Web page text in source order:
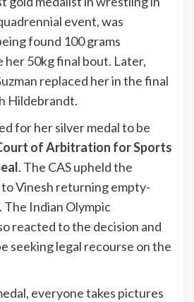
event, was
found 100 grams
50kg final bout. Later,
replaced her in the final
Hildebrandt.
for her silver medal to be
of Arbitration for Sports
. The CAS upheld the
Vinesh returning empty-
The Indian Olympic
reacted to the decision and
seeking legal recourse on the
everyone takes pictures